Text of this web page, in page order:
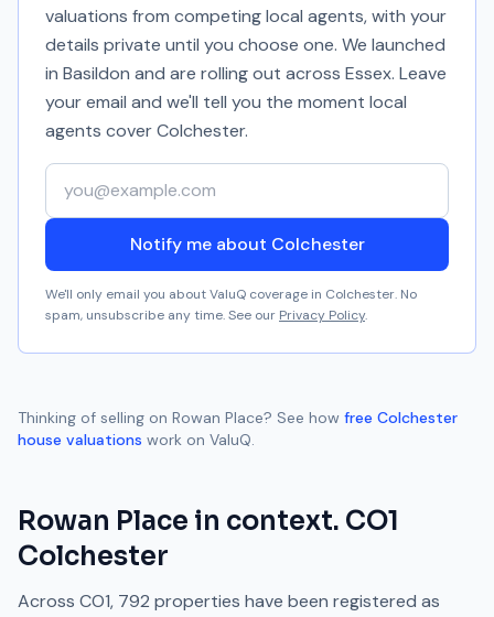
valuations from competing local agents, with your
details private until you choose one. We launched
in Basildon and are rolling out across Essex. Leave
your email and we'll tell you the moment local
agents coverColchester.
Your email address
Notify me about Colchester
We'll only email you about ValuQ coverage in Colchester. No
spam, unsubscribe any time. See our Privacy Policy.
Thinking of selling on Rowan Place? See how free Colchester
house valuations work on ValuQ.
Rowan Place in context. CO1
Colchester
Across CO1, 792 properties have been registered as